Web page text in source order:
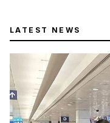
LATEST NEWS